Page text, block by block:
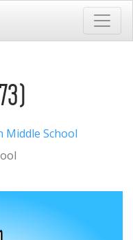
Middle School